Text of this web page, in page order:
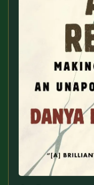
RDR's Other Articles
JOIN US!
SUBSCRIBE HERE!
Sign Up